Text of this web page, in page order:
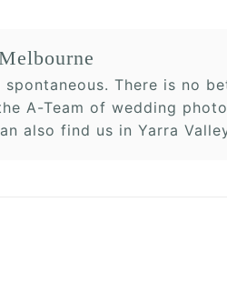
spontaneous. There is no
A-Team of wedding
also find us in Yarra